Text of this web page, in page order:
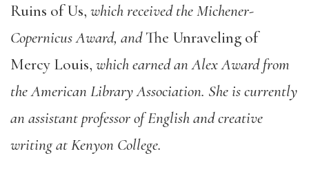
Ruins of Us, which received the Michener-
Copernicus Award, and The Unraveling of
Mercy Louis, which earned an Alex Award from
the American Library Association. She is currently
an assistant professor of English and creative
writing at Kenyon College.